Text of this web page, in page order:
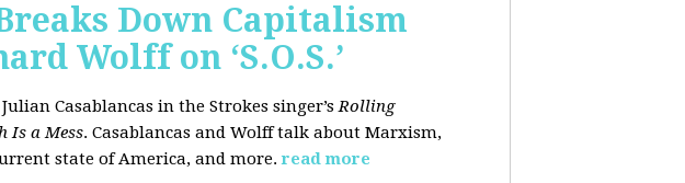
Down Capitalism
Wolff on ‘S.O.S.’
Casablancas in the Strokes singer’s Rolling
Is a Mess. Casablancas and Wolff talk about Marxism,
state of America, and more. read more